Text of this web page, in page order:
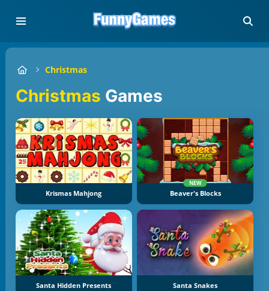
Christmas
Christmas Games
Krismas Mahjong
NEW
Beaver's Blocks
Santa Hidden Presents Santa Snakes